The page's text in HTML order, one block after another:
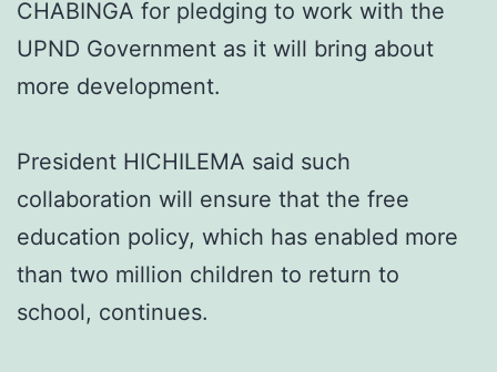
CHABINGA for pledging to work with the
UPND Government as it will bring about
more development.
President HICHILEMA said such
collaboration will ensure that the free
education policy, which has enabled more
than two million children to return to
school, continues.